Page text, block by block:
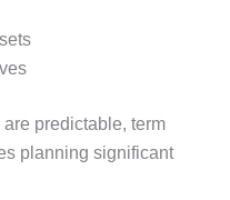
predictable, term
planning significant